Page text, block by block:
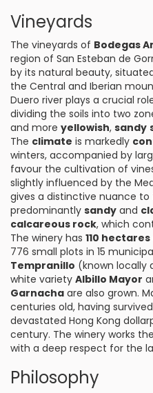
Vineyards
The vineyards of Bodegas
region of San Esteban de
by its natural beauty,
the Central and Iberian
Duero river plays a crucial
dividing the soils into two
and more yellowish, sandy
The climate is markedly
winters, accompanied by
favour the cultivation of
slightly influenced by the
gives a distinctive nuance to
predominantly sandy and
calcareous rock, which
The winery has 110 hectares
776 small plots in 15
Tempranillo (known locally
white variety Albillo Mayor
Garnacha are also grown.
centuries old, having
devastated Hong Kong
century. The winery works
with a deep respect for the
Philosophy